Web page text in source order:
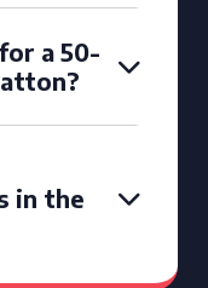
a 50-
in the